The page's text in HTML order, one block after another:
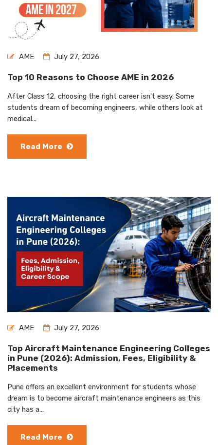
AME July 27, 2026
Top 10 Reasons to Choose AME in 2026
After Class 12, choosing the right career isn't easy. Some
students dream of becoming engineers, while others look at
medical...
Read More
AME July 27, 2026
Top Aircraft Maintenance Engineering Colleges
in Pune (2026): Admission, Fees, Eligibility &
Placements
Pune offers an excellent environment for students whose
dream is to become aircraft maintenance engineers as this
city has a...
Read More